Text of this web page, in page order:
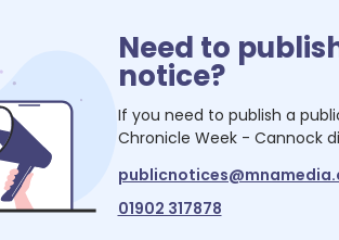
Need to
notice?
If you need to publish a
Chronicle Week - Cannock
01902 317878